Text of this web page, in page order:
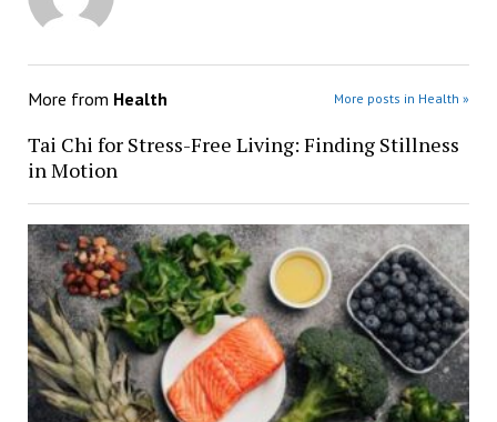
More from Health More posts in Health »
Tai Chi for Stress-Free Living: Finding Stillness
in Motion